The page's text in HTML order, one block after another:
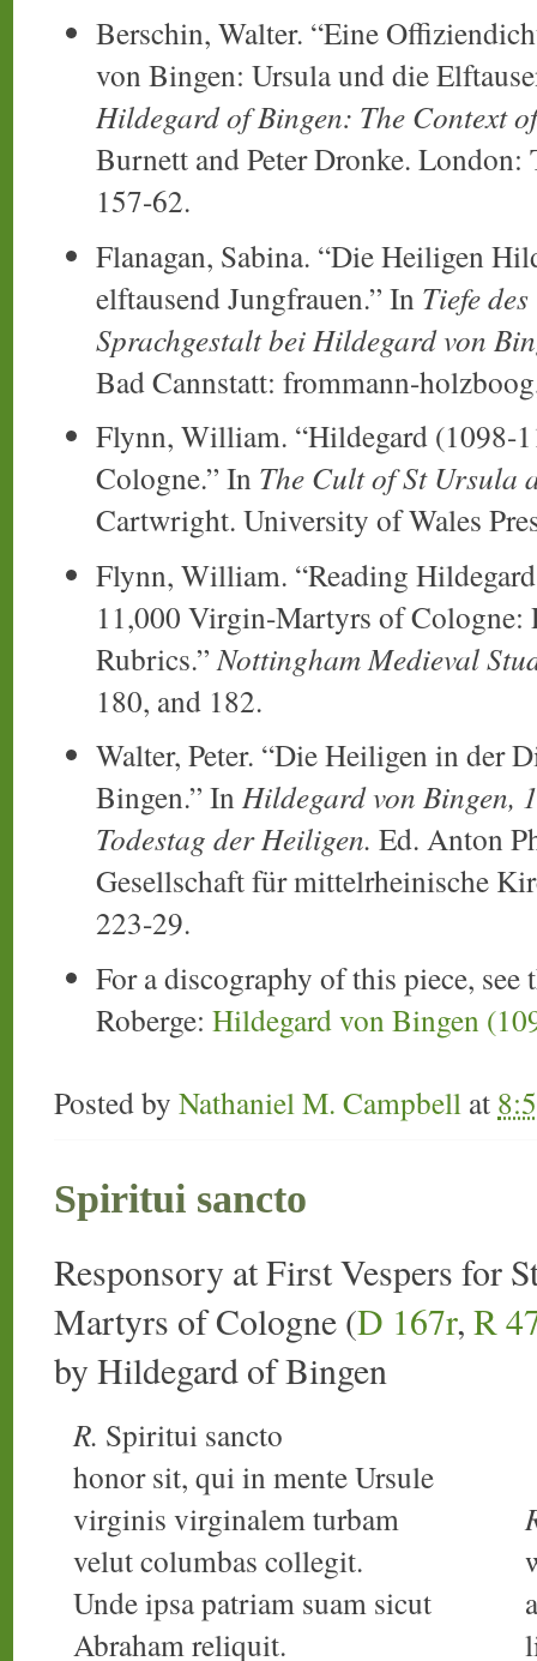
Berschin, Walter. “Eine
von Bingen: Ursula und die
Hildegard of Bingen: The Context
Burnett and Peter Dronke.
157-62.
Flanagan, Sabina. “Die Heiligen
elftausend Jungfrauen.” In Tiefe
Sprachgestalt bei Hildegard von
Bad Cannstatt: frommann-
Flynn, William. “Hildegard (1098-
Cologne.” In The Cult of St Ursula
Cartwright. University of Wales
Flynn, William. “Reading
11,000 Virgin-Martyrs of
Rubrics.”Nottingham Medieval
180, and 182.
Walter, Peter. “Die Heiligen in der
Bingen.” In Hildegard von Bingen,
Todestag der Heiligen. Ed. Anton
Gesellschaft für mittelrheinische
223-29.
For a discography of this piece,
Roberge: Hildegard von Bingen
Posted by Nathaniel M. Campbell at
Spiritui sancto
Responsory at First Vespers for
Martyrs of Cologne (D 167r, R
by Hildegard of Bingen
R. Spiritui sancto
honor sit, qui in mente Ursule
virginis virginalem turbam
velut columbas collegit.
Unde ipsa patriam suam sicut
Abraham reliquit.